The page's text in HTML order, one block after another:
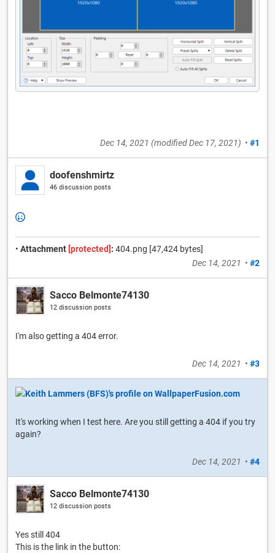
Dec 14, 2021 (modifiedDec 17, 2021) • #1
doofenshmirtz
46 discussion posts
• Attachment [protected] : 404.png [47,424 bytes]
Dec 14, 2021 • #2
Sacco Belmonte74130
12 discussion posts
I'm also getting a 404 error.
Dec 14, 2021 • #3
It's working when I test here. Are you still getting a 404 if you try
again?
Dec 14, 2021 • #4
Sacco Belmonte74130
12 discussion posts
Yes still 404
This is the link in the button: